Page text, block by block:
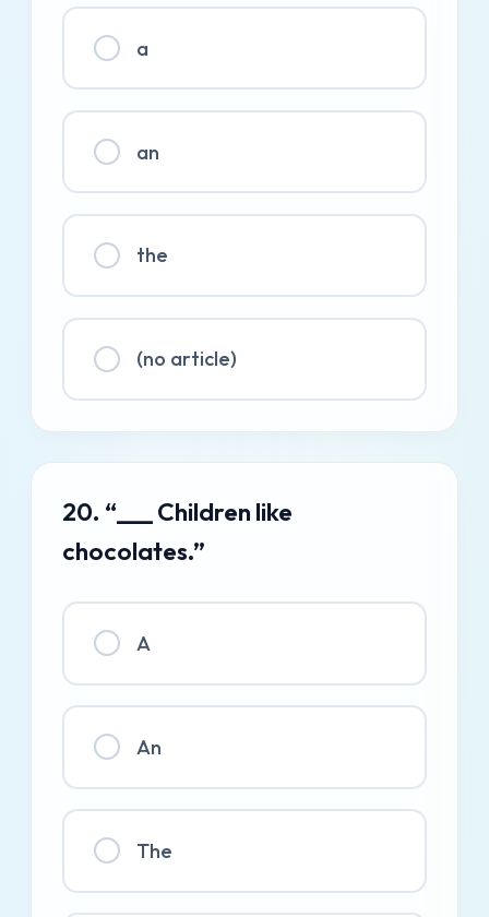
a
an
the
(no article)
20. “___ Children like
chocolates.”
A
An
The